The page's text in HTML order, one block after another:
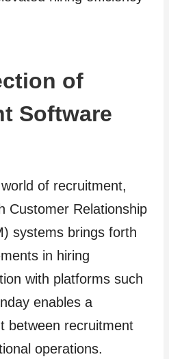
of
Software
of recruitment,
Customer Relationship
systems brings forth
in hiring
with platforms such
enables a
between recruitment
operations.